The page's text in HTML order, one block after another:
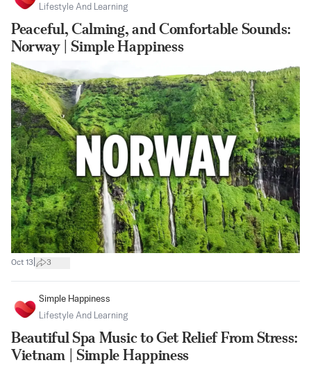
Lifestyle And Learning
Peaceful, Calming, and Comfortable Sounds:
Norway | Simple Happiness
Oct 13 3
Simple Happiness
Lifestyle And Learning
Beautiful Spa Music to Get Relief From Stress:
Vietnam | Simple Happiness